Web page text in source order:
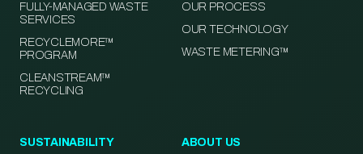
FULLY-MANAGED WASTE
SERVICES
RECYCLEMORE™
PROGRAM
CLEANSTREAM™
RECYCLING
OUR PROCESS
OUR TECHNOLOGY
WASTE METERING™
SUSTAINABILITY ABOUT US